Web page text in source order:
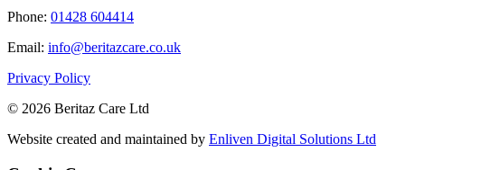
Phone: 01428 604414
Email: info@beritazcare.co.uk
Privacy Policy
© 2026 Beritaz Care Ltd
Website created and maintained by Enliven Digital Solutions Ltd